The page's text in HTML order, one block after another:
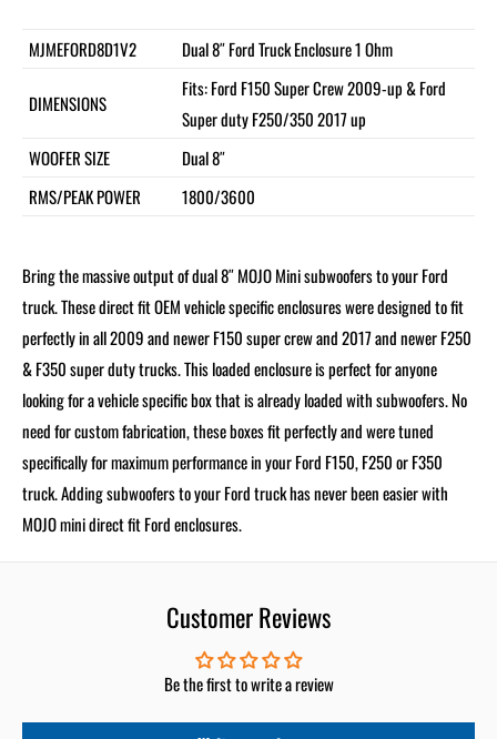
MJMEFORD8D1V2 Dual 8″ Ford Truck Enclosure 1 Ohm
DIMENSIONS
Fits: Ford F150 Super Crew 2009-up & Ford
Super duty F250/350 2017 up
WOOFER SIZE
Dual 8″
RMS/PEAK POWER
1800/3600
Bring the massive output of dual 8″ MOJO Mini subwoofers to your Ford
truck. These direct fit OEM vehicle specific enclosures were designed to fit
perfectly in all 2009 and newer F150 super crew and 2017 and newer F250
& F350 super duty trucks. This loaded enclosure is perfect for anyone
looking for a vehicle specific box that is already loaded with subwoofers. No
need for custom fabrication, these boxes fit perfectly and were tuned
specifically for maximum performance in your Ford F150, F250 or F350
truck. Adding subwoofers to your Ford truck has never been easier with
MOJO mini direct fit Ford enclosures.
Customer Reviews
Be the first to write a review